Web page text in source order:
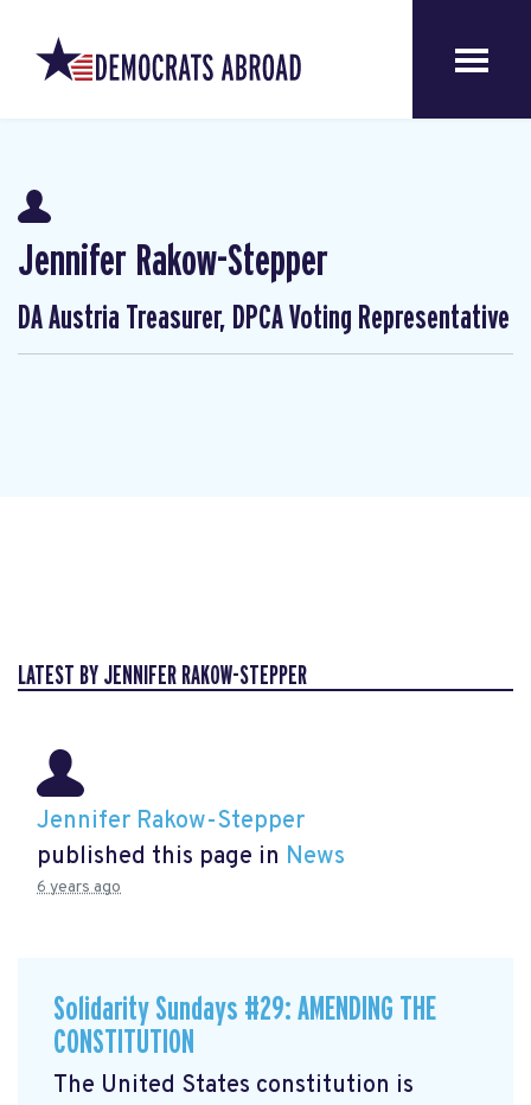
Jennifer Rakow-Stepper
DA Austria Treasurer, DPCA Voting Representative
LATEST BY JENNIFER RAKOW-STEPPER
Jennifer Rakow-Stepper
published this page in News
6 years ago
Solidarity Sundays #29: AMENDING THE
CONSTITUTION
The United States constitution is